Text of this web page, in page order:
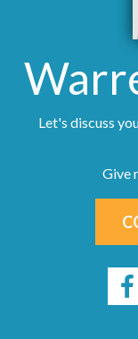
Let's discuss
Give